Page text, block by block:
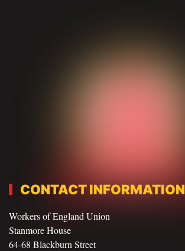
CONTACT INFORMATION
Workers of England Union
Stanmore House
64-68 Blackburn Street